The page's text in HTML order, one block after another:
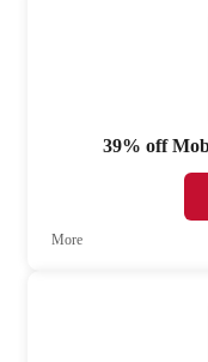
39% off
More